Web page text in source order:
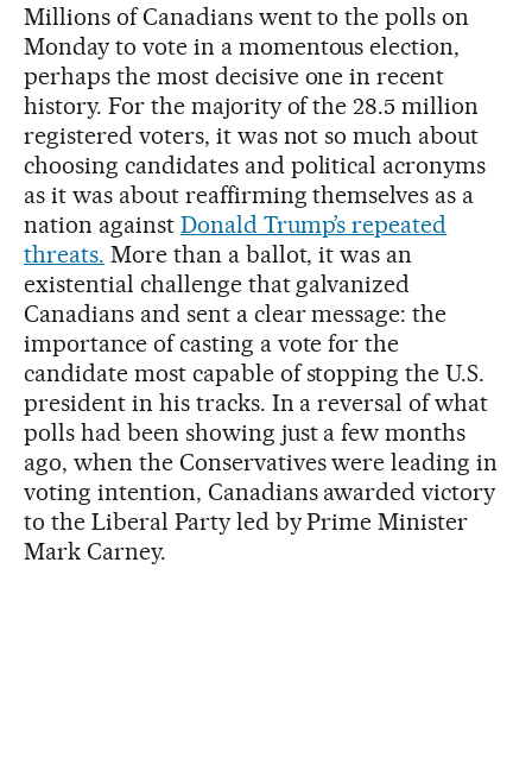
Millions of Canadians went to the polls on
Monday to vote in a momentous election,
perhaps the most decisive one in recent
history. For the majority of the 28.5 million
registered voters, it was not so much about
choosing candidates and political acronyms
as it was about reaffirming themselves as a
nation against Donald Trump’s repeated
threats. More than a ballot, it was an
existential challenge that galvanized
Canadians and sent a clear message: the
importance of casting a vote for the
candidate most capable of stopping the U.S.
president in his tracks. In a reversal of what
polls had been showing just a few months
ago, when the Conservatives were leading in
voting intention, Canadians awarded victory
to the Liberal Party led by Prime Minister
Mark Carney.